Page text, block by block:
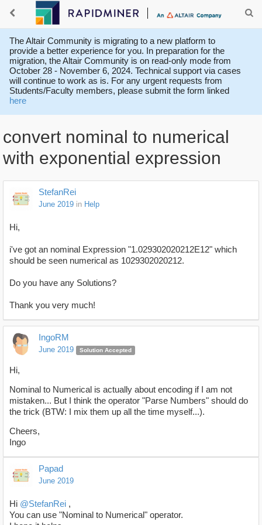
The Altair Community is migrating to a new platform to
provide a better experience for you. In preparation for the
migration, the Altair Community is on read-only mode from
October 28 - November 6, 2024. Technical support via cases
will continue to work as is. For any urgent requests from
Students/Faculty members, please submit the form linked
here
convert nominal to numerical
with exponential expression
StefanRei
June 2019 in Help
Hi,
i've got an nominal Expression "1.029302020212E12" which
should be seen numerical as 1029302020212.
Do you have any Solutions?
Thank you very much!
IngoRM
June 2019 Solution Accepted
Hi,
Nominal to Numerical is actually about encoding if I am not
mistaken... But I think the operator "Parse Numbers" should do
the trick (BTW: I mix them up all the time myself...).
Cheers,
Ingo
Papad
June 2019
Hi @StefanRei ,
You can use "Nominal to Numerical" operator.